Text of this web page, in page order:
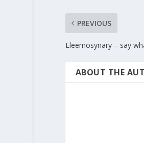
PREVIOUS
Eleemosynary – say
ABOUT THE